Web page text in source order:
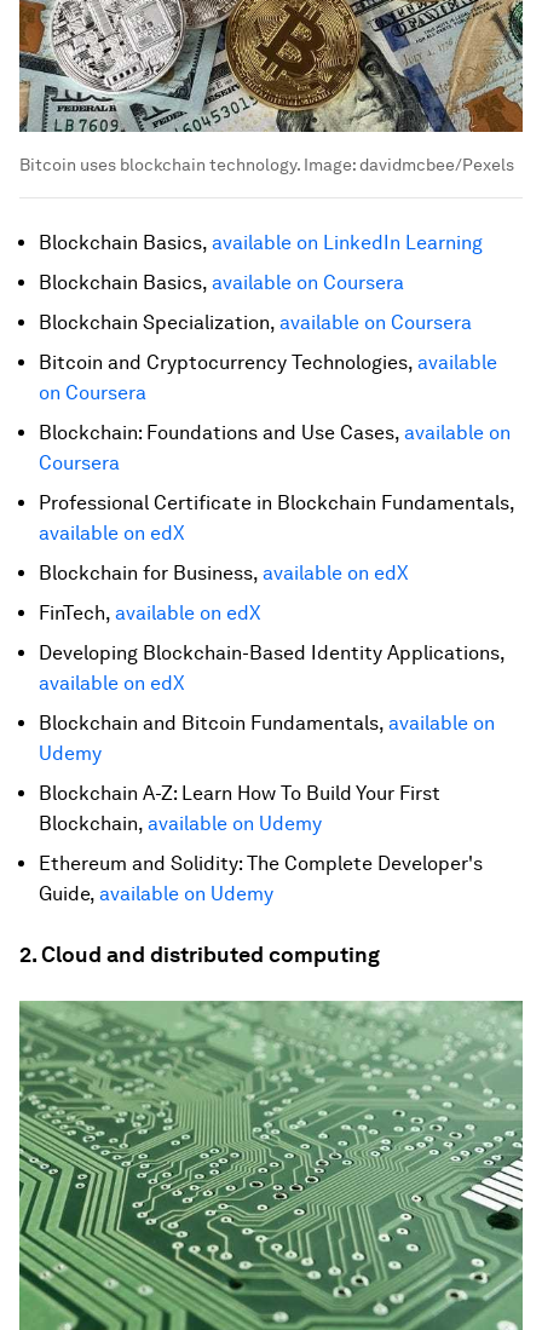
Bitcoin uses blockchain technology. Image:davidmcbee/Pexels
Blockchain Basics, available on LinkedIn Learning
Blockchain Basics, available on Coursera
Blockchain Specialization, available on Coursera
Bitcoin and Cryptocurrency Technologies, available
on Coursera
Blockchain: Foundations and Use Cases, available on
Coursera
Professional Certificate in Blockchain Fundamentals,
available on edX
Blockchain for Business, available on edX
FinTech, available on edX
Developing Blockchain-Based Identity Applications,
available on edX
Blockchain and Bitcoin Fundamentals, available on
Udemy
Blockchain A-Z: Learn How To Build Your First
Blockchain, available on Udemy
Ethereum and Solidity: The Complete Developer's
Guide, available on Udemy
2. Cloud and distributed computing